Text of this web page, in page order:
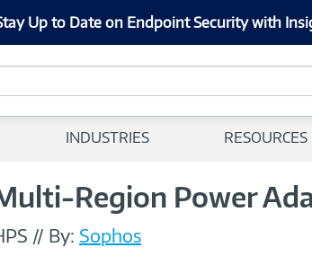
Up to Date on Endpoint Security with
INDUSTRIES RESOURCES
Region Power
// By: Sophos